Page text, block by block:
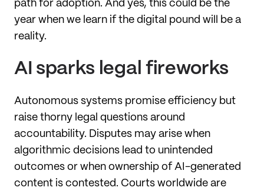
path for adoption. And yes, this could be the
year when we learn if the digital pound will be a
reality.
AI sparks legal fireworks
Autonomous systems promise efficiency but
raise thorny legal questions around
accountability. Disputes may arise when
algorithmic decisions lead to unintended
outcomes or when ownership of AI-generated
content is contested. Courts worldwide are